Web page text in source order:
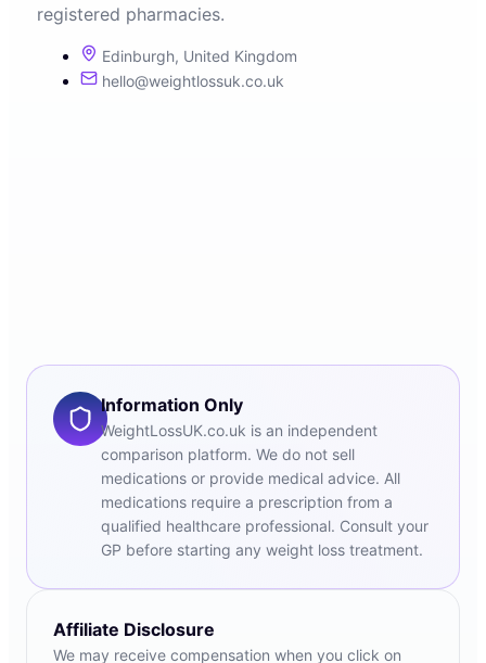
registered pharmacies.
Edinburgh, United Kingdom
hello@weightlossuk.co.uk
Information Only
WeightLossUK.co.uk is an independent
comparison platform. We do not sell
medications or provide medical advice. All
medications require a prescription from a
qualified healthcare professional. Consult your
GP before starting any weight loss treatment.
Affiliate Disclosure
We may receive compensation when you click on